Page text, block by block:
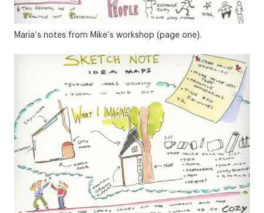
Maria’s notes from Mike’s workshop (page one).